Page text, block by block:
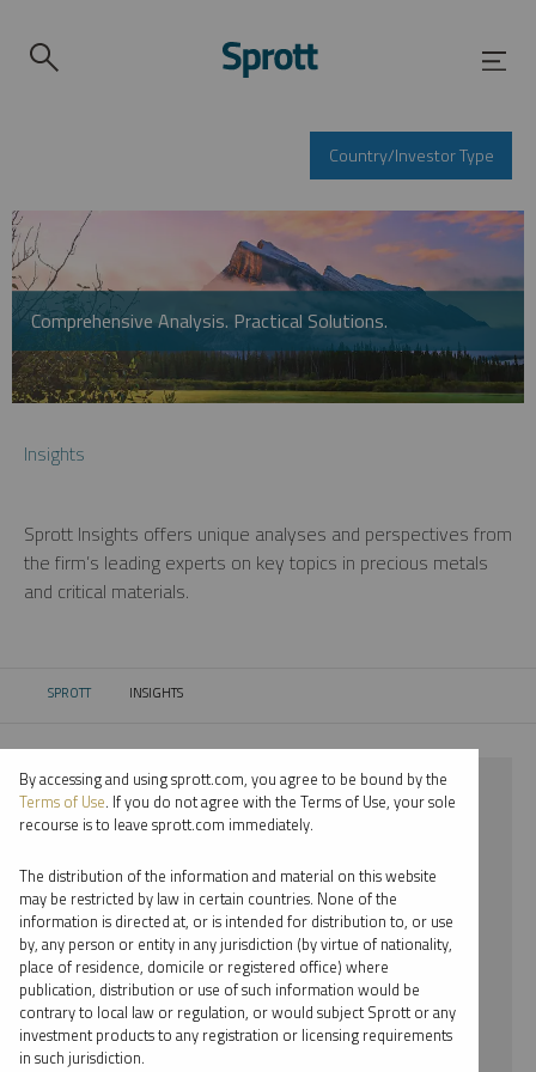
Country/Investor Type
Comprehensive Analysis. Practical Solutions.
Insights
Sprott Insights offers unique analyses and perspectives from
the firm’s leading experts on key topics in precious metals
and critical materials.
SPROTT CURRENT:
INSIGHTS
⨯ 2022
⨯ STEEL
⨯ WEBCAST
⨯ JACOB WHITE
By date
By topic
By accessing and using sprott.com, you agree to be bound by the
Terms of Use. If you do not agree with the Terms of Use, your sole
recourse is to leave sprott.com immediately.
The distribution of the information and material on this website
may be restricted by law in certain countries. None of the
information is directed at, or is intended for distribution to, or use
by, any person or entity in any jurisdiction (by virtue of nationality,
place of residence, domicile or registered office) where
publication, distribution or use of such information would be
contrary to local law or regulation, or would subject Sprott or any
investment products to any registration or licensing requirements
in such jurisdiction.